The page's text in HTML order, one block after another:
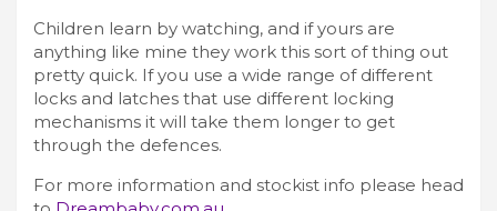
Children learn by watching, and if yours are
anything like mine they work this sort of thing out
pretty quick. If you use a wide range of different
locks and latches that use different locking
mechanisms it will take them longer to get
through the defences.
For more information and stockist info please head